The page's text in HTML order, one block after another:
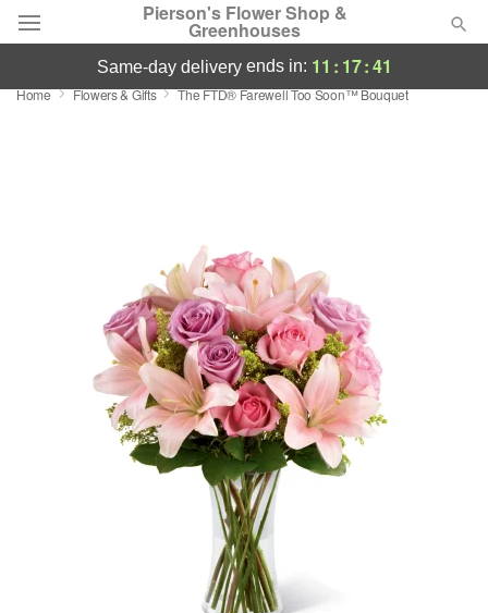
Pierson's Flower Shop &
Greenhouses
Florist Choice
Sympathy and Funeral
Flowers, Plants & Gifts
same-day deliveryends in: 11 : 17:40
Home Flowers & Gifts The FTD® Farewell Too Soon™ Bouquet